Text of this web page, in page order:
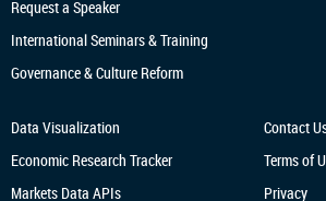
Request a Speaker
International Seminars & Training
Governance & Culture Reform
Data Visualization
Economic Research Tracker
Markets Data APIs
Contact
Terms of
Privacy